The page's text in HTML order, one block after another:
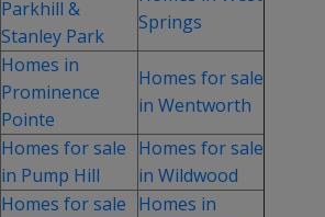
Parkhill &
Stanley Park
Springs
Homes in
Prominence
Pointe
Homes for sale
in Wentworth
Homes for sale
in Pump Hill
Homes for sale
in Wildwood
Homes for sale Homes in